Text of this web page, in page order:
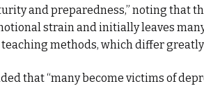
and preparedness,” noting that
strain and initially leaves
methods, which differ
that “many become victims of